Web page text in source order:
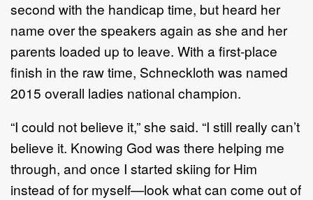
second with the handicap time, but heard her
name over the speakers again as she and her
parents loaded up to leave. With a first-place
finish in the raw time, Schneckloth was named
2015 overall ladies national champion.
“I could not believe it,” she said. “I still really can’t
believe it. Knowing God was there helping me
through, and once I started skiing for Him
instead of for myself—look what can come out of